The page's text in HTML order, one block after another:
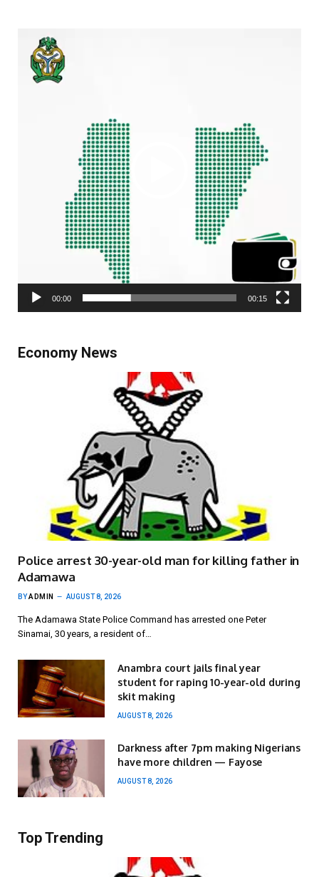
Video
Player
00:00 00:15
Economy News
Police arrest 30-year-old man for killing father in
Adamawa
BYADMIN AUGUST 8, 2026
The Adamawa State Police Command has arrested one Peter
Sinamai, 30 years, a resident of…
Anambra court jails final year
student for raping 10-year-old during
skit making
AUGUST 8, 2026
Darkness after 7pm making Nigerians
have more children — Fayose
AUGUST 8, 2026
Top Trending